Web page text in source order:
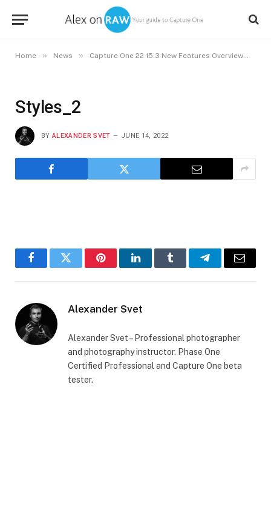
Home » News » Capture One 22 15.3 New Features Overview
Styles_2
BY ALEXANDER SVET JUNE 14, 2022
FacebookTwitter PinterestLinkedInTumblr TelegramEmail
Alexander Svet
Alexander Svet – Professional photographer
and photography instructor. Phase One
Certified Professional and Capture One beta
tester.